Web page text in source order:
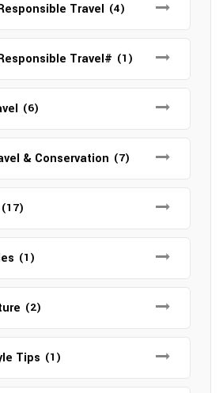
Travel (4)
Travel# (1)
(6)
& Conservation (7)
(17)
(1)
(2)
Tips (1)